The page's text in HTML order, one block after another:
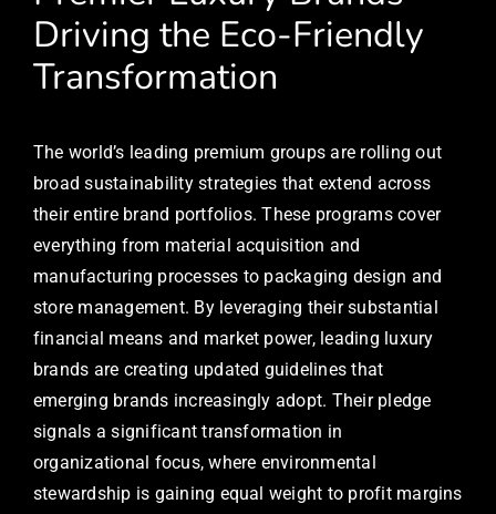
Driving the Eco-Friendly
Transformation
The world’s leading premium groups are rolling out
broad sustainability strategies that extend across
their entire brand portfolios. These programs cover
everything from material acquisition and
manufacturing processes to packaging design and
store management. By leveraging their substantial
financial means and market power, leading luxury
brands are creating updated guidelines that
emerging brands increasingly adopt. Their pledge
signals a significant transformation in
organizational focus, where environmental
stewardship is gaining equal weight to profit margins